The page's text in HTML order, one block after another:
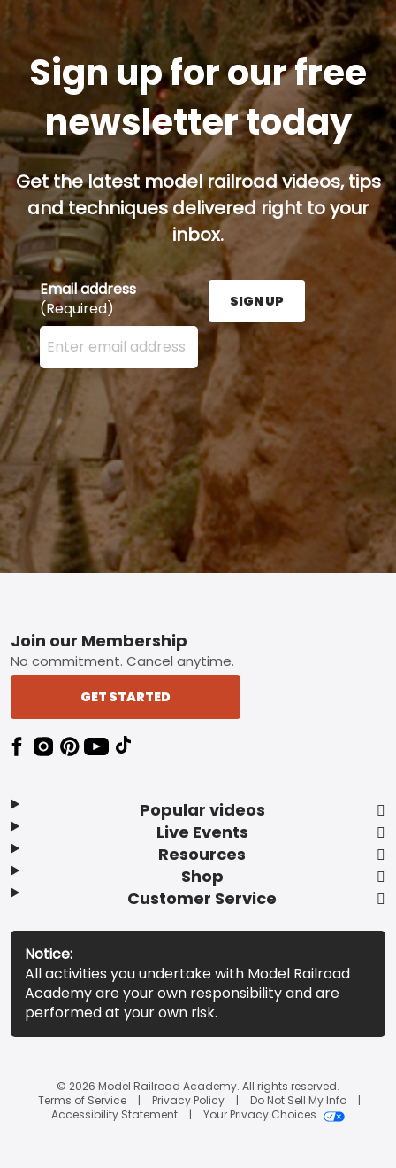
Sign up for our free
newsletter today
Get the latest model railroad videos, tips
and techniques delivered right to your
inbox.
Email address
(Required)
Enter your email address here and press the Sign
SIGN UP
Footer
Popular videos
Live Events
Resources
Shop
Customer Service
Join our Membership
No commitment. Cancel anytime.
GET STARTED
Notice:
All activities you undertake with Model Railroad
Academy are your own responsibility and are
performed at your own risk.
© 2026 Model Railroad Academy. All rights reserved.
Terms of Service
Privacy Policy
Do Not Sell My Info
Accessibility Statement
Your Privacy Choices